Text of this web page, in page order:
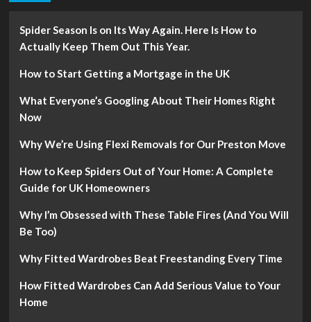
Spider Season Is on Its Way Again. Here Is How to
Actually Keep Them Out This Year.
How to Start Getting a Mortgage in the UK
What Everyone’s Googling About Their Homes Right
Now
Why We’re Using Flexi Removals for Our Preston Move
How to Keep Spiders Out of Your Home: A Complete
Guide for UK Homeowners
Why I’m Obsessed with These Table Fires (And You Will
Be Too)
Why Fitted Wardrobes Beat Freestanding Every Time
How Fitted Wardrobes Can Add Serious Value to Your
Home